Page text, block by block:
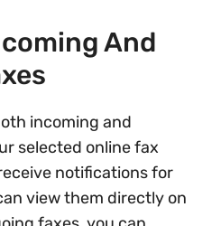
And
incoming and
selected online fax
notifications for
view them directly on